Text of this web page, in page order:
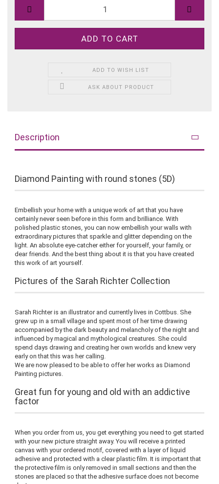
ADD TO WISH LIST
ASK ABOUT PRODUCT
Description
Diamond Painting with round stones (5D)
Embellish your home with a unique work of art that you have
certainly never seen before in this form and brilliance. With
polished plastic stones, you can now embellish your walls with
extraordinary pictures that sparkle and glitter depending on the
light. An absolute eye-catcher either for yourself, your family, or
dear friends. And the best thing about it is that you have created
this work of art yourself.
Pictures of the Sarah Richter Collection
Sarah Richter is an illustrator and currently lives in Cottbus. She
grew up in a small village and spent most of her time drawing
accompanied by the dark beauty and melancholy of the night and
influenced by magical and mythological creatures. She could
spend days drawing and creating her own worlds and knew very
early on that this was her calling.
We are now pleased to be able to offer her works as Diamond
Painting pictures.
Great fun for young and old with an addictive
factor
When you order from us, you get everything you need to get started
with your new picture straight away. You will receive a printed
canvas with your ordered motif, covered with a layer of liquid
adhesive and protected with a clear plastic film. It is important that
the protective film is only removed in small sections and then the
stones are placed so that the adhesive surface does not become